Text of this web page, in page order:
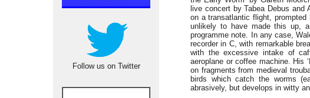
Follow us on Twitter
live concert by Tabea Debus and
on a transatlantic flight,
unlikely to have made this up,
programme note. In any case,
recorder in C, with remarkable
with the excessive intake of
aeroplane or coffee machine. His
on fragments from medieval
birds which catch the worms
abrasively, but develops in witty